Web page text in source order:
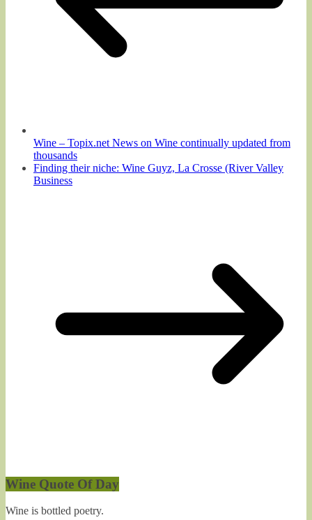
Wine – Topix.net News on Wine continually updated from
thousands
Finding their niche: Wine Guyz, La Crosse (River Valley
Business
Wine Quote Of Day
Wine is bottled poetry.